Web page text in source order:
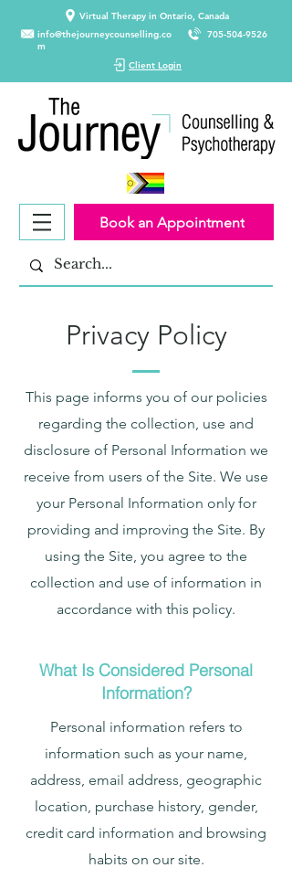
Virtual Therapy in Ontario, Canada
info@thejourneycounselling.co
m
705-504-9526
Client Login
Book an Appointment
Privacy Policy
This page informs you of our policies
regarding the collection, use and
disclosure of Personal Information we
receive from users of the Site. We use
your Personal Information only for
providing and improving the Site. By
using the Site, you agree to the
collection and use of information in
accordance with this policy.
What Is Considered Personal
Information?
Personal information refers to
information such as your name,
address, email address, geographic
location, purchase history, gender,
credit card information and browsing
habits on our site.